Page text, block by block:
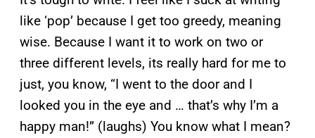
like ‘pop’ because I get too greedy, meaning
wise. Because I want it to work on two or
three different levels, its really hard for me to
just, you know, “I went to the door and I
looked you in the eye and … that’s why I’m a
happy man!” (laughs) You know what I mean?